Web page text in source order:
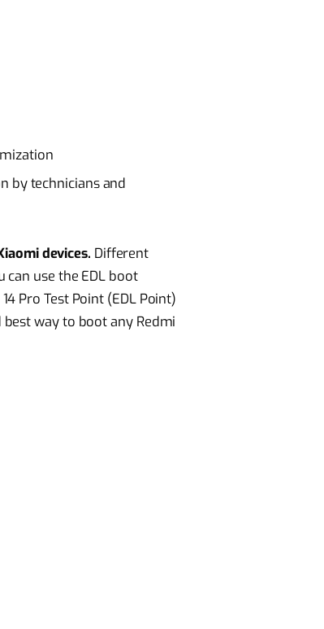
by technicians and
devices. Different
can use the EDL boot
Pro Test Point (EDL Point)
way to boot any Redmi